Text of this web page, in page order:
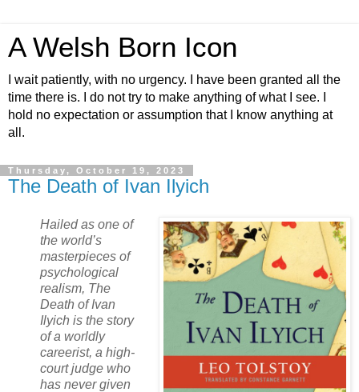
A Welsh Born Icon
I wait patiently, with no urgency. I have been granted all the
time there is. I do not try to make anything of what I see. I
hold no expectation or assumption that I know anything at
all.
Thursday, October 19, 2023
The Death of Ivan Ilyich
Hailed as one of
the world’s
masterpieces of
psychological
realism, The
Death of Ivan
Ilyich is the story
of a worldly
careerist, a high-
court judge who
has never given